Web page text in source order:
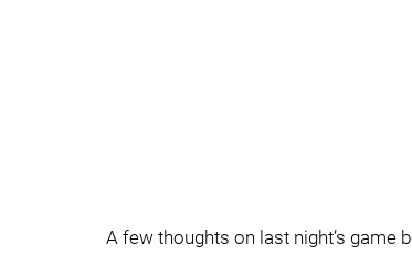
A few thoughts on last night’s